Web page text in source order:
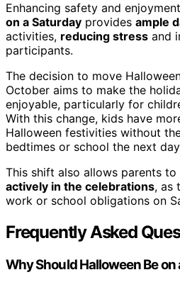
Enhancing safety and
on a Saturday provides ample
activities, reducing stress and
participants.
The decision to move
October aims to make the
enjoyable, particularly for
With this change, kids have
Halloween festivities without
bedtimes or school the next
This shift also allows parents
actively in the celebrations, as
work or school obligations on
Frequently Asked
Why Should Halloween Be on